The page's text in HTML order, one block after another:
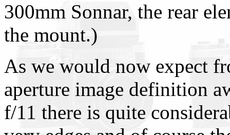
300mm Sonnar, the rear
the mount.)
As we would now expect
aperture image definition
f/11 there is quite